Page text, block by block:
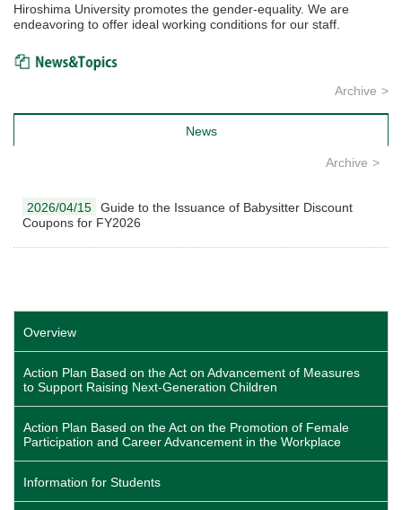
Hiroshima University promotes the gender-equality. We are
endeavoring to offer ideal working conditions for our staff.
Archive
News
Archive
2026/04/15
Guide to the Issuance of Babysitter Discount
Coupons for FY2026
Overview
Action Plan Based on the Act on Advancement of Measures
to Support Raising Next-Generation Children
Action Plan Based on the Act on the Promotion of Female
Participation and Career Advancement in the Workplace
Information for Students